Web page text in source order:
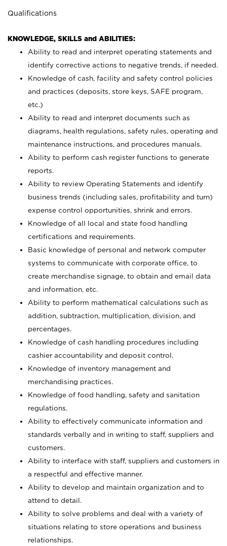
Qualifications
KNOWLEDGE, SKILLS and ABILITIES:
Ability to read and interpret operating statements and
identify corrective actions to negative trends, if needed.
Knowledge of cash, facility and safety control policies
and practices (deposits, store keys, SAFE program,
etc.)
Ability to read and interpret documents such as
diagrams, health regulations, safety rules, operating and
maintenance instructions, and procedures manuals.
Ability to perform cash register functions to generate
reports.
Ability to review Operating Statements and identify
business trends (including sales, profitability and turn)
expense control opportunities, shrink and errors.
Knowledge of all local and state food handling
certifications and requirements.
Basic knowledge of personal and network computer
systems to communicate with corporate office, to
create merchandise signage, to obtain and email data
and information, etc.
Ability to perform mathematical calculations such as
addition, subtraction, multiplication, division, and
percentages.
Knowledge of cash handling procedures including
cashier accountability and deposit control.
Knowledge of inventory management and
merchandising practices.
Knowledge of food handling, safety and sanitation
regulations.
Ability to effectively communicate information and
standards verbally and in writing to staff, suppliers and
customers.
Ability to interface with staff, suppliers and customers in
a respectful and effective manner.
Ability to develop and maintain organization and to
attend to detail.
Ability to solve problems and deal with a variety of
situations relating to store operations and business
relationships.